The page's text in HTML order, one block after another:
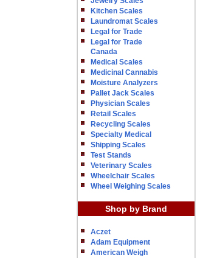
Kitchen Scales
Laundromat Scales
Legal for Trade
Legal for Trade
Canada
Medical Scales
Medicinal Cannabis
Moisture Analyzers
Pallet Jack Scales
Physician Scales
Retail Scales
Recycling Scales
Specialty Medical
Shipping Scales
Test Stands
Veterinary Scales
Wheelchair Scales
Wheel Weighing Scales
Shop by Brand
Aczet
Adam Equipment
American Weigh